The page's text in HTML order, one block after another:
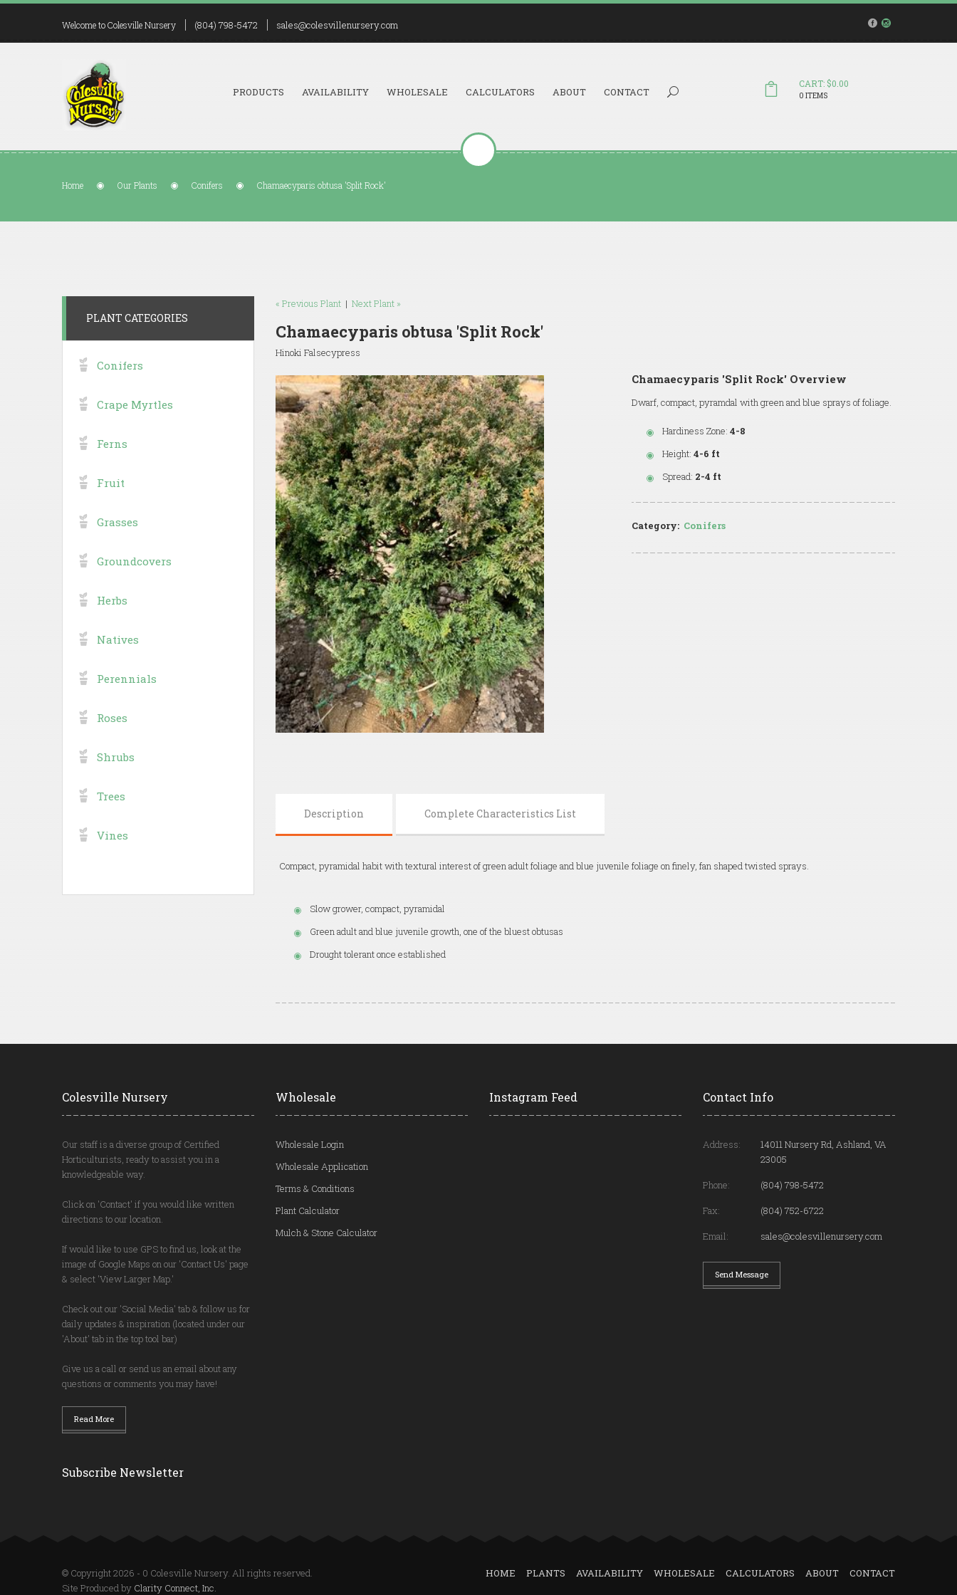
Welcome to Colesville Nursery (804) 798-5472 sales@colesvillenursery.com
CART: $0.00
0 ITEMS
Search...
PRODUCTS AVAILABILITY WHOLESALE CALCULATORS ABOUT CONTACT
Home Our Plants Conifers Chamaecyparis obtusa 'Split Rock'
« Previous Plant | Next Plant »
Chamaecyparis obtusa 'Split Rock'
Hinoki Falsecypress
Chamaecyparis 'Split Rock' Overview
Dwarf, compact, pyramdal with green and blue sprays of foliage.
Hardiness Zone: 4-8
Height: 4-6 ft
Spread: 2-4 ft
Category: Conifers
Description Complete Characteristics List
Compact, pyramidal habit with textural interest of green adult foliage and blue juvenile foliage on finely, fan shaped twisted sprays.
Slow grower, compact, pyramidal
Green adult and blue juvenile growth, one of the bluest obtusas
Drought tolerant once established
PLANT CATEGORIES
Conifers
Crape Myrtles
Ferns
Fruit
Grasses
Groundcovers
Herbs
Natives
Perennials
Roses
Shrubs
Trees
Vines
Colesville Nursery
Our staff is a diverse group of Certified
Horticulturists, ready to assist you in a
knowledgeable way.
Click on 'Contact' if you would like written
directions to our location.
If would like to use GPS to find us, look at the
image of Google Maps on our 'Contact Us' page
& select 'View Larger Map.'
Check out our 'Social Media' tab & follow us for
daily updates & inspiration (located under our
'About' tab in the top tool bar)
Give us a call or send us an email about any
questions or comments you may have!
Read More
Subscribe Newsletter
Wholesale
Wholesale Login
Wholesale Application
Terms & Conditions
Plant Calculator
Mulch & Stone Calculator
Instagram Feed Contact Info
Address:
14011 Nursery Rd, Ashland, VA
23005
Phone:
(804) 798-5472
Fax:
(804) 752-6722
Email:
sales@colesvillenursery.com
Send Message
© Copyright 2026 - 0 Colesville Nursery. All rights reserved.
Site Produced by Clarity Connect, Inc.
HOME PLANTS AVAILABILITY WHOLESALE CALCULATORS ABOUT CONTACT